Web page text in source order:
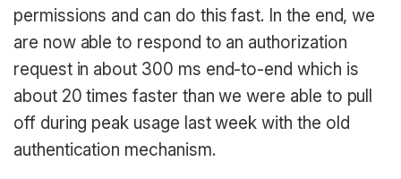
permissions and can do this fast. In the end, we
are now able to respond to an authorization
request in about 300 ms end-to-end which is
about 20 times faster than we were able to pull
off during peak usage last week with the old
authentication mechanism.